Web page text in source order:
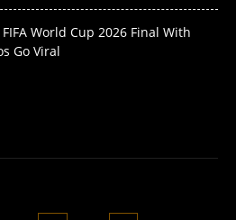
World Cup 2026 Final With
Go Viral